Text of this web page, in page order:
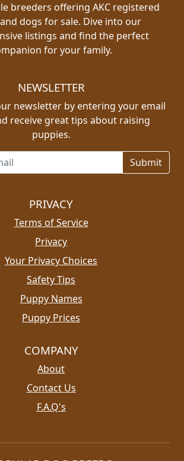
breeders offering AKC registered
dogs for sale. Dive into our
listings and find the perfect
for your family.
NEWSLETTER
newsletter by entering your email
receive great tips about raising
puppies.
newsletter
PRIVACY
Terms of Service
Privacy
Your Privacy Choices
Safety Tips
Puppy Names
Puppy Prices
COMPANY
About
Contact Us
F.A.Q's